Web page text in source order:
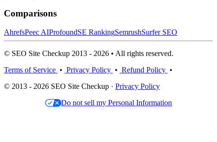
Comparisons
AhrefsPeec AIProfoundSE RankingSemrushSurfer SEO
© SEO Site Checkup 2013 - 2026 • All rights reserved.
Terms of Service • Privacy Policy • Refund Policy •
© 2013 - 2026 SEO Site Checkup · Privacy Policy
Do not sell my Personal Information